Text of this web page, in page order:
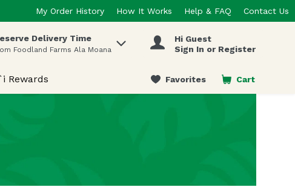
My Order History How It Works Help & FAQ Contact Us
find items.
Delivery Time
Foodland Farms Ala Moana
Hi Guest
Sign In or Register
Rewards Favorites Cart
.